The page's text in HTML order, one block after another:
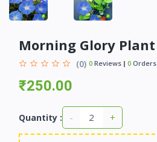
Morning Glory Plant
(0) 0 Reviews 0 Orders
₹250.00
Quantity : - +